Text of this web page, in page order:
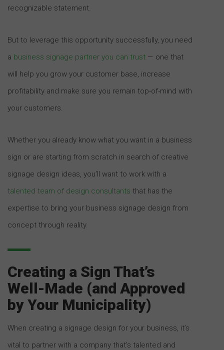
recognizable statement.
But to leverage this opportunity successfully, you need
a business signage partner you can trust — one that
will help you grow your customer base, increase
profitability and make sure you remain top-of-mind with
your customers.
Whether you already know what you want in a business
sign or are starting from scratch in search of creative
signage design ideas, you’ll want to work with a
talented team of design consultants that has the
expertise to bring your business signage design from
concept through reality.
Creating a Sign That’s
Well-Made (and Approved
by Your Municipality)
When creating a signage design for your business, it’s
vital to partner with a company that’s talented and